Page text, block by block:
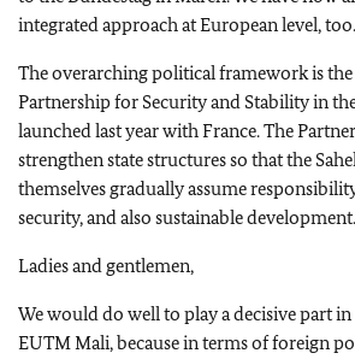
integrated approach at European level, too.
The overarching political framework is
Partnership for Security and Stability in
launched last year with France. The
strengthen state structures so that the
themselves gradually assume
security, and also sustainable development.
Ladies and gentlemen,
We would do well to play a decisive part
EUTM Mali, because in terms of foreign